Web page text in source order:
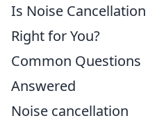
Is Noise Cancellation
Right for You?
Common Questions
Answered
Noise cancellation